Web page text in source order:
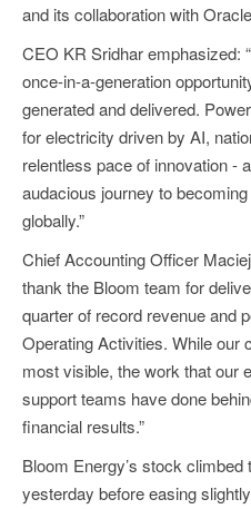
and its collaboration with
CEO KR Sridhar emphasized:
once-in-a-generation
generated and delivered.
for electricity driven by AI,
relentless pace of innovation -
audacious journey to
globally.”
Chief Accounting Officer
thank the Bloom team for
quarter of record revenue and
Operating Activities. While
most visible, the work that our
support teams have done
financial results.”
Bloom Energy’s stock
yesterday before easing